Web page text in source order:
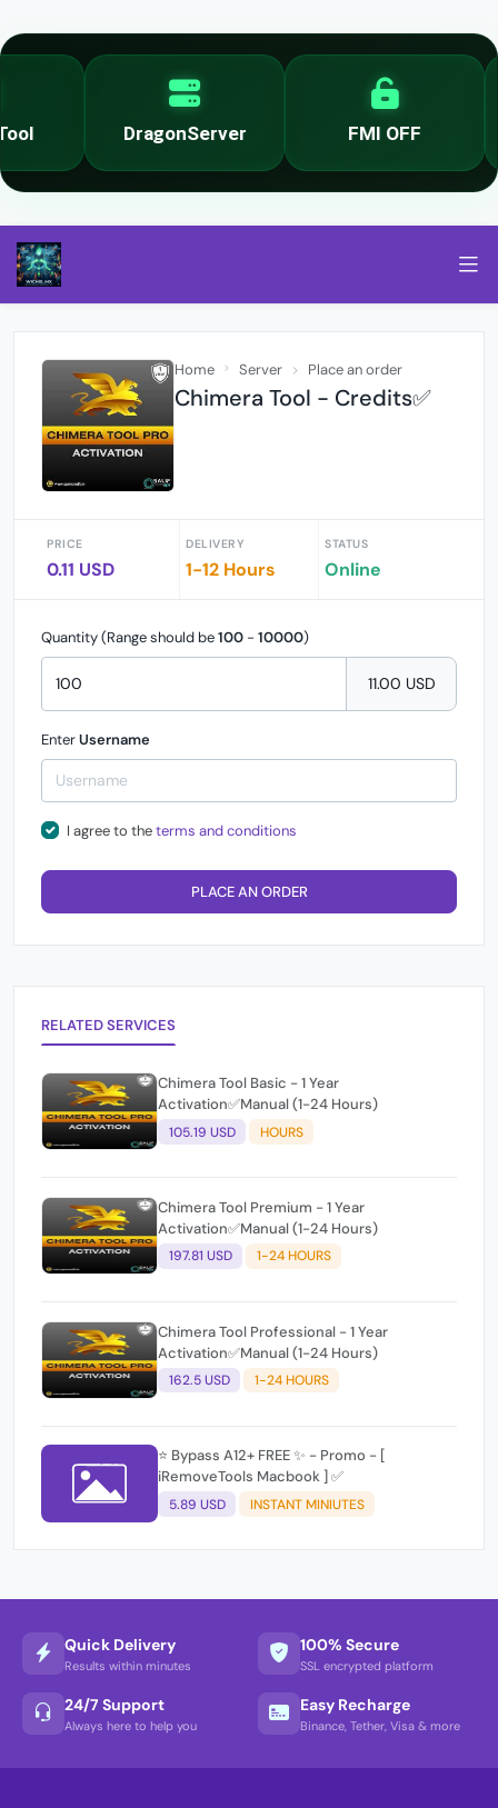
DragonServer FMI OFF
Home Server Place an order
Chimera Tool - Credits✅
PRICE
0.11 USD
DELIVERY
1-12 Hours
STATUS
Online
Quantity (Range should be100 - 10000)
11.00 USD
EnterUsername
I agree to theterms and conditions
PLACE AN ORDER
RELATED SERVICES
Chimera Tool Basic - 1 Year
Activation✅Manual (1-24 Hours)
105.19 USD HOURS
Chimera Tool Premium - 1 Year
Activation✅Manual (1-24 Hours)
197.81 USD 1-24 HOURS
Chimera Tool Professional - 1 Year
Activation✅Manual (1-24 Hours)
162.5 USD 1-24 HOURS
⭐️ Bypass A12+ FREE ✨ - Promo - [
iRemoveTools Macbook ] ✅
5.89 USD INSTANT MINIUTES
Quick Delivery
Results within minutes
100% Secure
SSL encrypted platform
24/7 Support
Always here to help you
Easy Recharge
Binance, Tether, Visa & more